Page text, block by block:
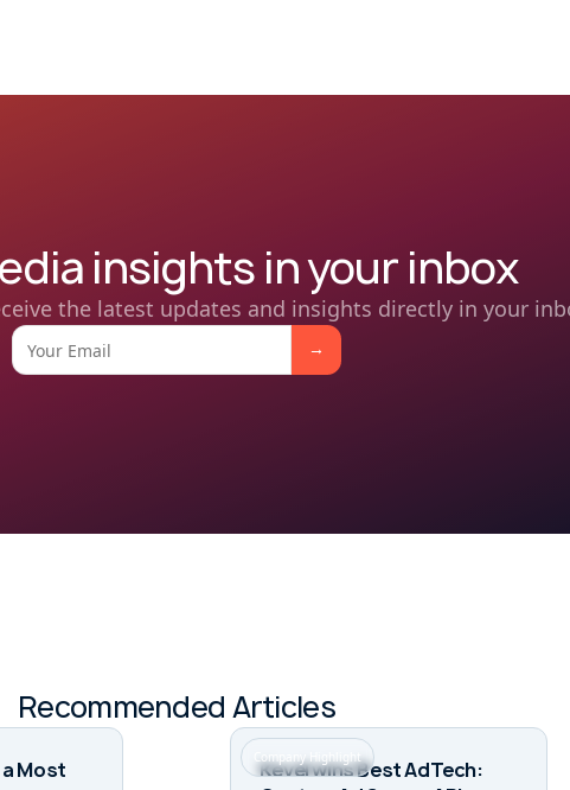
insights in your inbox
the latest updates and insights directly in your
Recommended Articles
Most
Company Highlight
Kevel wins Best AdTech: